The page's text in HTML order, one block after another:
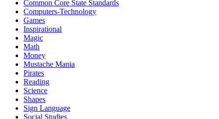
Common Core State Standards
Computers-Technology
Games
Inspirational
Magic
Math
Money
Mustache Mania
Pirates
Reading
Science
Shapes
Sign Language
Social Studies